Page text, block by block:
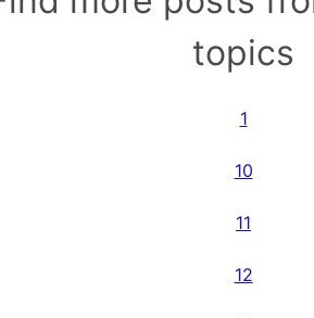
topics
1
10
11
12